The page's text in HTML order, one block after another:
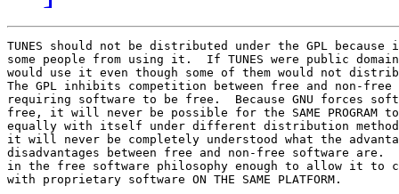
TUNES should not be distributed under the GPL
some people from using it.  If TUNES were public
would use it even though some of them would not
The GPL inhibits competition between free and non-free
requiring software to be free.  Because GNU forces
free, it will never be possible for the SAME PROGRAM to
equally with itself under different distribution
it will never be completely understood what the
disadvantages between free and non-free software are.
in the free software philosophy enough to allow it to
with proprietary software ON THE SAME PLATFORM.